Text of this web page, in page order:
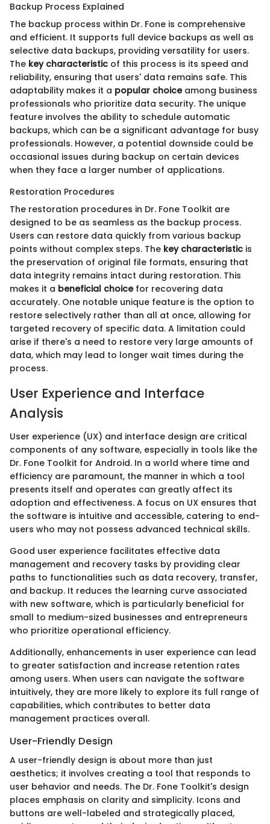
Backup Process Explained
The backup process within Dr. Fone is comprehensive
and efficient. It supports full device backups as well as
selective data backups, providing versatility for users.
The key characteristic of this process is its speed and
reliability, ensuring that users' data remains safe. This
adaptability makes it a popular choiceamong business
professionals who prioritize data security. The unique
feature involves the ability to schedule automatic
backups, which can be a significant advantage for busy
professionals. However, a potential downside could be
occasional issues during backup on certain devices
when they face a larger number of applications.
Restoration Procedures
The restoration procedures in Dr. Fone Toolkit are
designed to be as seamless as the backup process.
Users can restore data quickly from various backup
points without complex steps. The key characteristic is
the preservation of original file formats, ensuring that
data integrity remains intact during restoration. This
makes it a beneficial choicefor recovering data
accurately. One notable unique feature is the option to
restore selectively rather than all at once, allowing for
targeted recovery of specific data. A limitation could
arise if there's a need to restore very large amounts of
data, which may lead to longer wait times during the
process.
User Experience and Interface
Analysis
User experience (UX) and interface design are critical
components of any software, especially in tools like the
Dr. Fone Toolkit for Android. In a world where time and
efficiency are paramount, the manner in which a tool
presents itself and operates can greatly affect its
adoption and effectiveness. A focus on UX ensures that
the software is intuitive and accessible, catering to end-
users who may not possess advanced technical skills.
Good user experience facilitates effective data
management and recovery tasks by providing clear
paths to functionalities such as data recovery, transfer,
and backup. It reduces the learning curve associated
with new software, which is particularly beneficial for
small to medium-sized businesses and entrepreneurs
who prioritize operational efficiency.
Additionally, enhancements in user experience can lead
to greater satisfaction and increase retention rates
among users. When users can navigate the software
intuitively, they are more likely to explore its full range of
capabilities, which contributes to better data
management practices overall.
User-Friendly Design
A user-friendly design is about more than just
aesthetics; it involves creating a tool that responds to
user behavior and needs. The Dr. Fone Toolkit's design
places emphasis on clarity and simplicity. Icons and
buttons are well-labeled and strategically placed,